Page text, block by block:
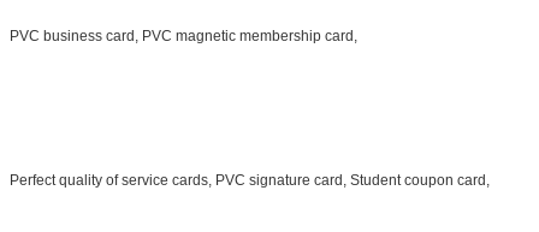
PVC business card, PVC magnetic membership card,
Perfect quality of service cards, PVC signature card, Student coupon card,